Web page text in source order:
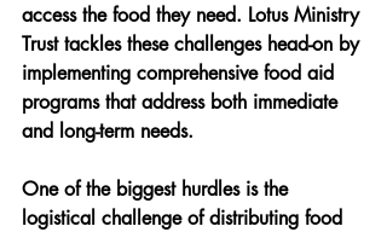
access the food they need. Lotus Ministry
Trust tackles these challenges head-on by
implementing comprehensive food aid
programs that address both immediate
and long-term needs.
One of the biggest hurdles is the
logistical challenge of distributing food